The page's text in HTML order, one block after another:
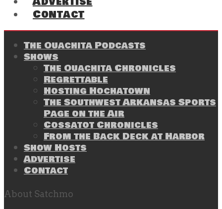
Contact
The Ouachita Podcasts
Shows
The Ouachita Chronicles
Regrettable
Hosting Hochatown
The Southwest Arkansas Sports
Page on the Air
Cossatot Chronicles
From the Back Deck at Harbor
Show Hosts
Advertise
Contact
About Satchmo